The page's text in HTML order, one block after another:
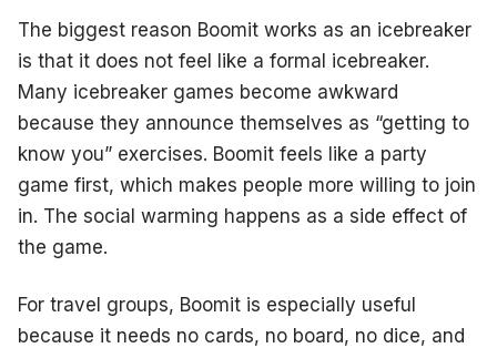
The biggest reason Boomit works as an icebreaker
is that it does not feel like a formal icebreaker.
Many icebreaker games become awkward
because they announce themselves as “getting to
know you” exercises. Boomit feels like a party
game first, which makes people more willing to join
in. The social warming happens as a side effect of
the game.
For travel groups, Boomit is especially useful
because it needs no cards, no board, no dice, and